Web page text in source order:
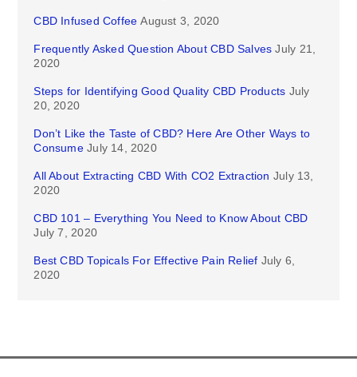
CBD Infused Coffee August 3, 2020
Frequently Asked Question About CBD Salves July 21,
2020
Steps for Identifying Good Quality CBD Products July
20, 2020
Don’t Like the Taste of CBD? Here Are Other Ways to
Consume July 14, 2020
All About Extracting CBD With CO2 Extraction July 13,
2020
CBD 101 – Everything You Need to Know About CBD
July 7, 2020
Best CBD Topicals For Effective Pain Relief July 6,
2020